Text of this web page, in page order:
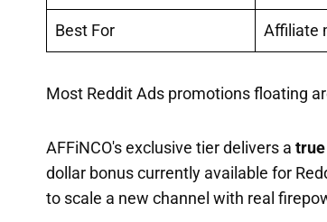
Best For Affiliate
Most Reddit Ads promotions floating
AFFiNCO's exclusive tier delivers a true
dollar bonus currently available for
to scale a new channel with real